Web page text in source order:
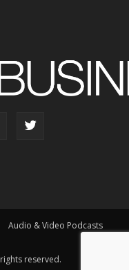
Audio & Video Podcasts
reserved.